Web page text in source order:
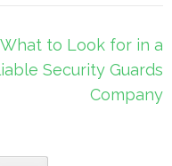
What to Look for in a
Security Guards
Company